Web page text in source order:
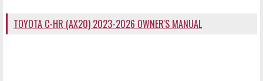
TOYOTA C-HR (AX20) 2023-2026 OWNER'S MANUAL